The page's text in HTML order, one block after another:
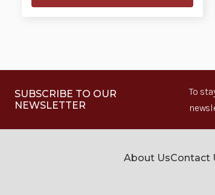
SUBSCRIBE TO OUR
NEWSLETTER
To
About UsContact